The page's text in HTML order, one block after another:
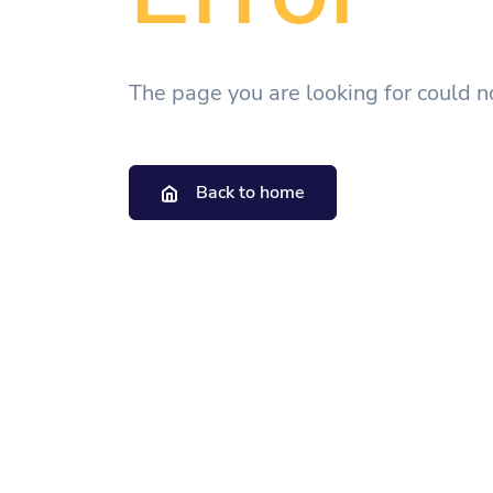
The page you are looking for could
Back to home